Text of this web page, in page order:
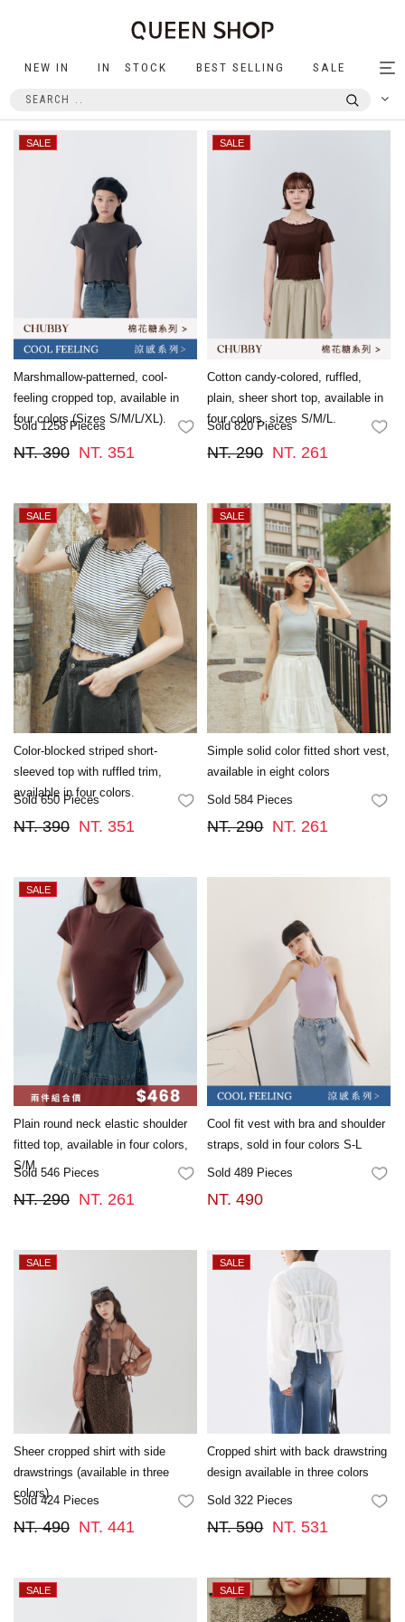
NEW IN IN STOCK BEST SELLING SALE
Marshmallow-patterned, cool-
feeling cropped top, available in
four colors (Sizes S/M/L/XL).
Sold 1258 Pieces FAVORITES
NT. 390 NT. 351
Cotton candy-colored, ruffled,
plain, sheer short top, available in
four colors, sizes S/M/L.
Sold 820 Pieces
NT. 290 NT. 261
Color-blocked striped short-
sleeved top with ruffled trim,
available in four colors.
Sold 650 Pieces FAVORITES
NT. 390 NT. 351
Simple solid color fitted short vest,
available in eight colors
Sold 584 Pieces
NT. 290 NT. 261
Plain round neck elastic shoulder
fitted top, available in four colors,
S/M
Sold 546 Pieces FAVORITES
NT. 290 NT. 261
Cool fit vest with bra and shoulder
straps, sold in four colors S-L
Sold 489 Pieces
NT. 490
Sheer cropped shirt with side
drawstrings (available in three
colors)
Sold 424 Pieces FAVORITES
NT. 490 NT. 441
Cropped shirt with back drawstring
design available in three colors
Sold 322 Pieces
NT. 590 NT. 531